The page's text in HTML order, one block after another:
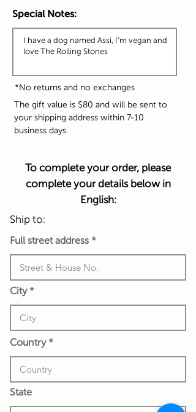
Special Notes:
*No returns and no exchanges
The gift value is $80 and will be sent to
your shipping address within 7-10
business days.
To complete your order, please
complete your details below in
English:
Ship to:
Full street address
City
Country
State